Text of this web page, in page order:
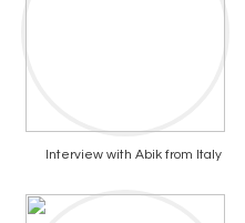
Interview with Abik from Italy